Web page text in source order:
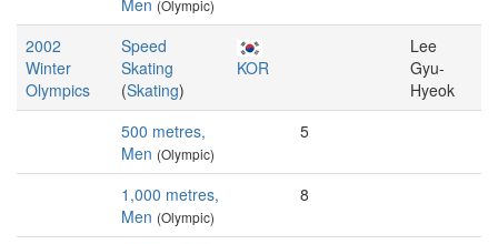
Men (Olympic)
2002
Winter
Olympics
Speed
Skating
(Skating)
KOR
Lee
Gyu-
Hyeok
500 metres,
Men (Olympic)
5
1,000 metres,
Men (Olympic)
8